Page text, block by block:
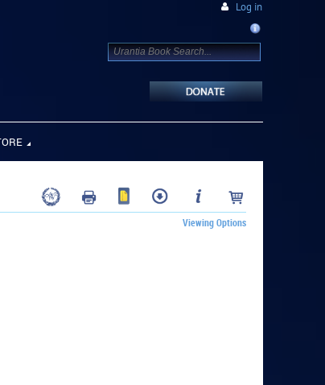
Log in
Viewing Options